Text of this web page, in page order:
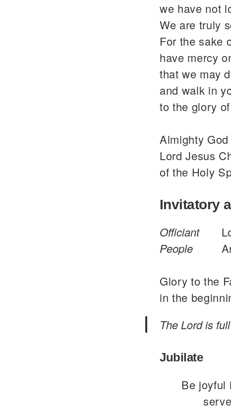
we have not
We are truly
For the sake
have mercy
that we may
and walk in
to the glory
Almighty
Lord Jesus
of the Holy
Invitatory
Officiant
People
Glory to the
in the
The Lord is
Jubilate
Be joyful